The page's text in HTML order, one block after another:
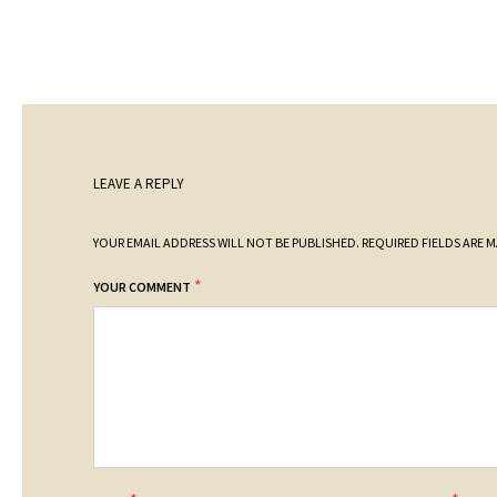
LEAVE A REPLY
YOUR EMAIL ADDRESS WILL NOT BE PUBLISHED. REQUIRED FIELDS ARE
YOUR COMMENT *